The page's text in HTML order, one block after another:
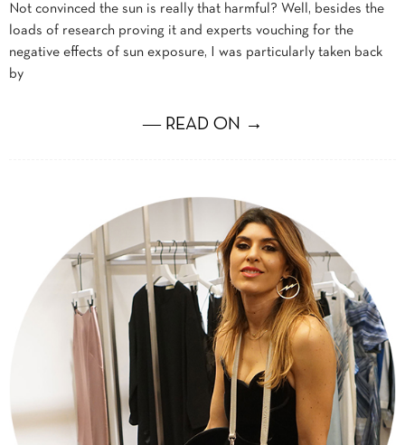
Not convinced the sun is really that harmful? Well, besides the
loads of research proving it and experts vouching for the
negative effects of sun exposure, I was particularly taken back
by
― READ ON →